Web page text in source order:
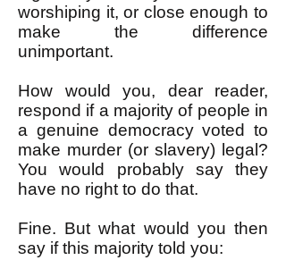
worshiping it, or close enough to
make the difference
unimportant.
How would you, dear reader,
respond if a majority of people in
a genuine democracy voted to
make murder (or slavery) legal?
You would probably say they
have no right to do that.
Fine. But what would you then
say if this majority told you: